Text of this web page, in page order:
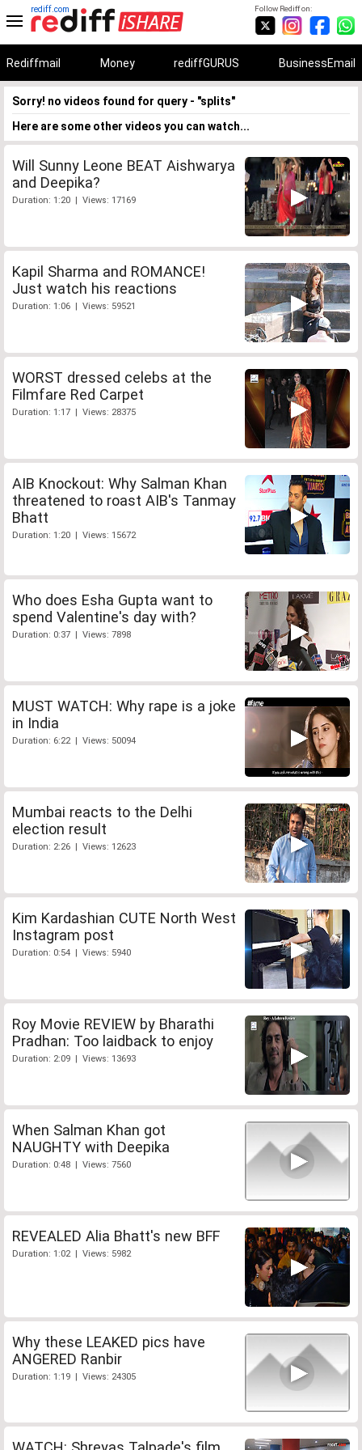
Follow Rediff on:
rediff.com
Rediffmail Money rediffGURUS BusinessEmail
Sorry! no videos found for query - "splits"
Here are some other videos you can watch...
Will Sunny Leone BEAT Aishwarya
and Deepika?
Duration: 1:20 | Views: 17169
Kapil Sharma and ROMANCE!
Just watch his reactions
Duration: 1:06 | Views: 59521
WORST dressed celebs at the
Filmfare Red Carpet
Duration: 1:17 | Views: 28375
AIB Knockout: Why Salman Khan
threatened to roast AIB's Tanmay
Bhatt
Duration: 1:20 | Views: 15672
Who does Esha Gupta want to
spend Valentine's day with?
Duration: 0:37 | Views: 7898
MUST WATCH: Why rape is a joke
in India
Duration: 6:22 | Views: 50094
Mumbai reacts to the Delhi
election result
Duration: 2:26 | Views: 12623
Kim Kardashian CUTE North West
Instagram post
Duration: 0:54 | Views: 5940
Roy Movie REVIEW by Bharathi
Pradhan: Too laidback to enjoy
Duration: 2:09 | Views: 13693
When Salman Khan got
NAUGHTY with Deepika
Duration: 0:48 | Views: 7560
REVEALED Alia Bhatt's new BFF
Duration: 1:02 | Views: 5982
Why these LEAKED pics have
ANGERED Ranbir
Duration: 1:19 | Views: 24305